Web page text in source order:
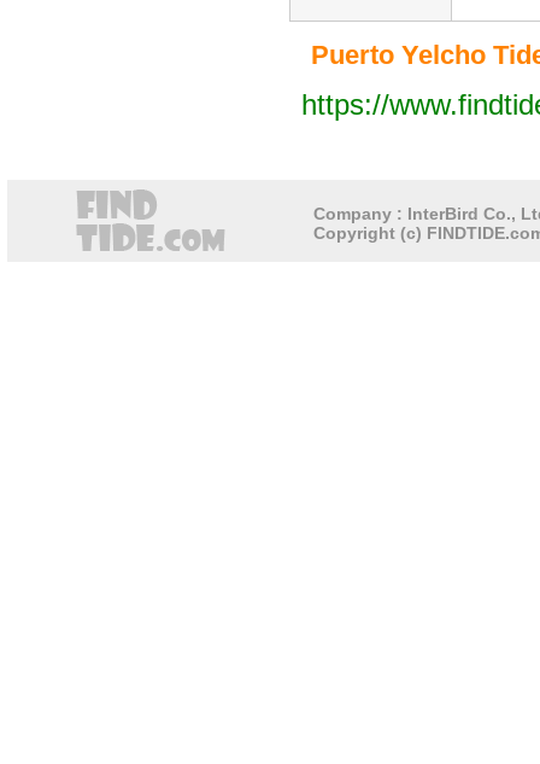
Puerto Yelcho
https://
Company : InterBird Co.,
Copyright (c)